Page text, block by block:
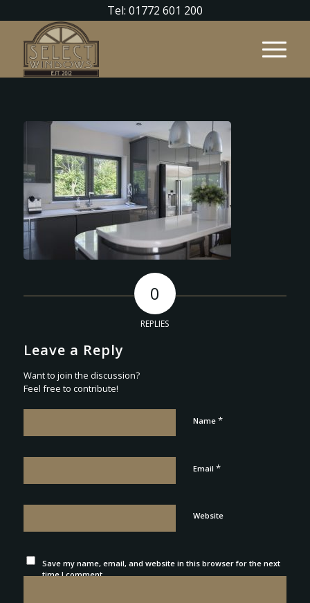
Tel: 01772 601 200
0
REPLIES
Leave a Reply
Want to join the discussion?
Feel free to contribute!
Name *
Email *
Website
Save my name, email, and website in this browser for the next
time I comment.